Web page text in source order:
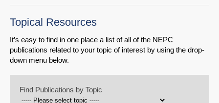
Topical Resources
It’s easy to find in one place a list of all of the NEPC
publications related to your topic of interest by using the drop-
down menu below.
Find Publications by Topic